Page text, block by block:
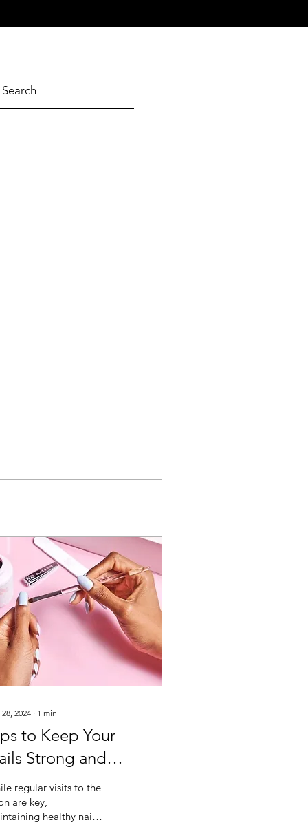
2024 ∙ 1 min
to Keep Your
Strong and
at Home
regular visits to the
are key,
healthy nails